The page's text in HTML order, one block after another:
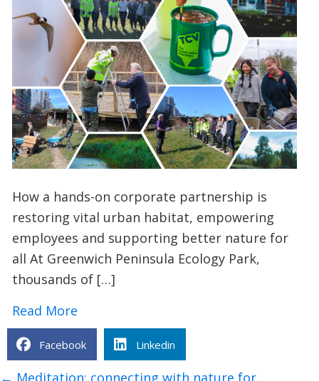
How a hands-on corporate partnership is
restoring vital urban habitat, empowering
employees and supporting better nature for
all At Greenwich Peninsula Ecology Park,
thousands of […]
Read Moreabout TCV x Investec: Creating a
Facebook Linkedin